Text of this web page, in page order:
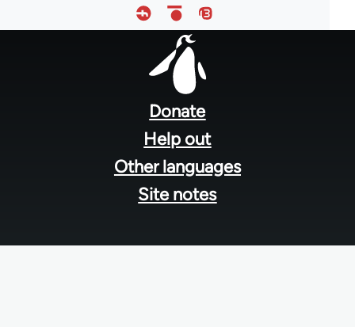
Donate
Help out
Other languages
Site notes